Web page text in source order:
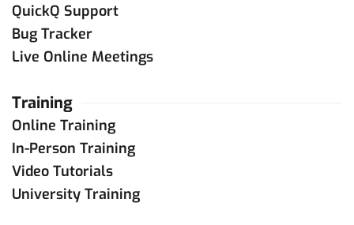
QuickQ Support
Bug Tracker
Live Online Meetings
Training
Online Training
In-Person Training
Video Tutorials
University Training